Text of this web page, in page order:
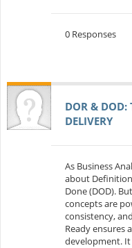
0 Responses
DOR & DOD:
DELIVERY
As Business
about
Done (DOD).
concepts are
consistency,
Ready ensures
development. It